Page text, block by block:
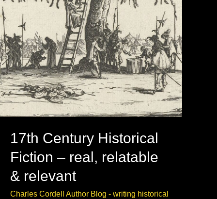
17th Century Historical
Fiction – real, relatable
& relevant
Charles Cordell Author Blog - writing historical